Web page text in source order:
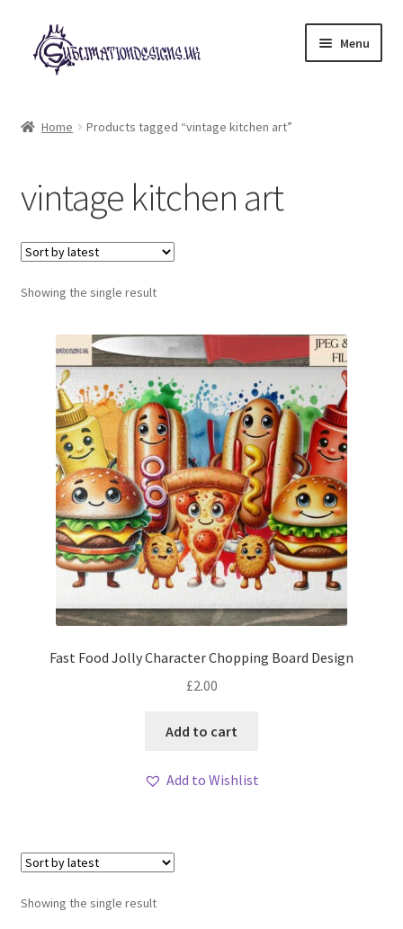
Skip
to
navigation
Skip
to
content
Menu
My account
Loyalty Scheme
Follow Us
Home Products tagged “vintage kitchen art”
vintage kitchen art
Showing the single result
Fast Food Jolly Character Chopping Board Design
£2.00
Add to cart
Add to Wishlist
Showing the single result